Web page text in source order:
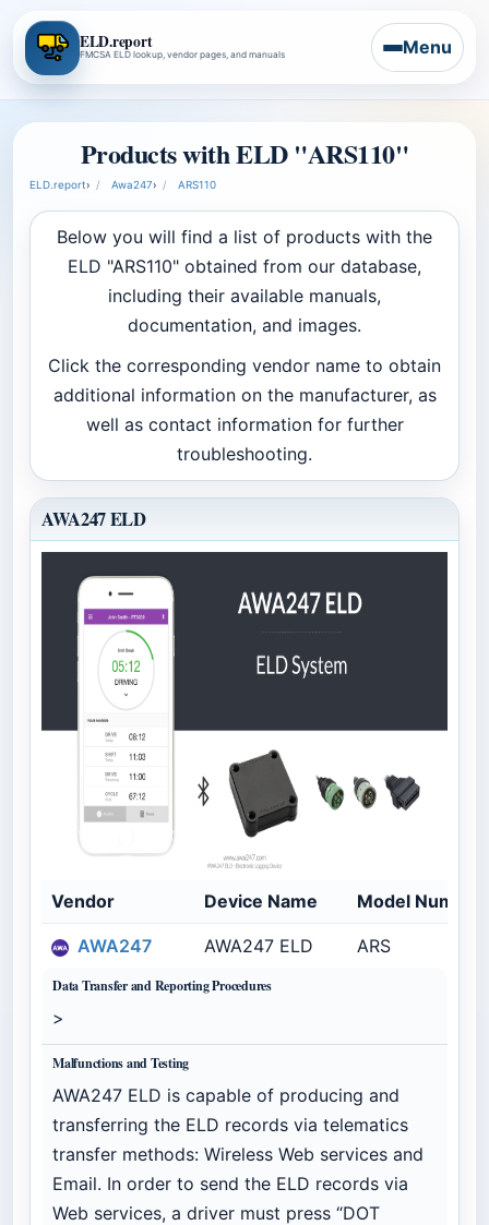
ELD.report
FMCSA ELD lookup, vendor pages, and manuals Menu
Products with ELD "ARS110"
ELD.report› Awa247› ARS110
Below you will find a list of products with the
ELD "ARS110" obtained from our database,
including their available manuals,
documentation, and images.
Click the corresponding vendor name to obtain
additional information on the manufacturer, as
well as contact information for further
troubleshooting.
AWA247 ELD
Vendor Device Name Model Number
AWA247 AWA247 ELD ARS
Data Transfer and Reporting Procedures
>
Malfunctions and Testing
AWA247 ELD is capable of producing and
transferring the ELD records via telematics
transfer methods: Wireless Web services and
Email. In order to send the ELD records via
Web services, a driver must press “DOT